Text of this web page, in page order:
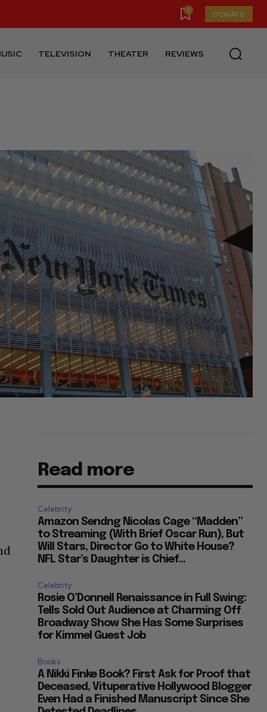
0 DONATE
TELEVISION THEATER REVIEWS
Read more
Celebrity
Amazon Sendng Nicolas Cage “Madden”
to Streaming (With Brief Oscar Run), But
Will Stars, Director Go to White House?
NFL Star’s Daughter is Chief...
Celebrity
Rosie O’Donnell Renaissance in Full Swing:
Tells Sold Out Audience at Charming Off
Broadway Show She Has Some Surprises
for Kimmel Guest Job
Books
A Nikki Finke Book? First Ask for Proof that
Deceased, Vituperative Hollywood Blogger
Even Had a Finished Manuscript Since She